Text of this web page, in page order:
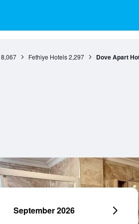
8,067 Fethiye Hotels 2,297 Dove Apart
September 2026